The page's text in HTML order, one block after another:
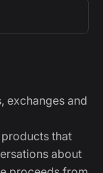
exchanges and
that
about